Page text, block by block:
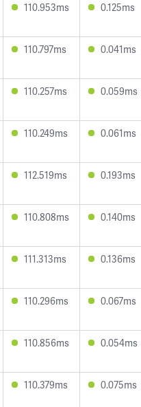
110.953ms 0.125ms
110.797ms 0.041ms
110.257ms 0.059ms
110.249ms 0.061ms
112.519ms 0.193ms
110.808ms 0.140ms
111.313ms 0.136ms
110.296ms 0.067ms
110.856ms 0.054ms
110.379ms 0.075ms